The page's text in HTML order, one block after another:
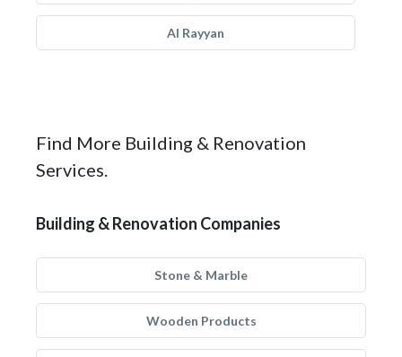
Al Rayyan
Find More Building & Renovation
Services.
Building & Renovation Companies
Stone & Marble
Wooden Products